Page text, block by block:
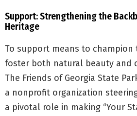
Support: Strengthening the
Heritage
To support means to champion
foster both natural beauty and
The Friends of Georgia State
a nonprofit organization
a pivotal role in making “Your